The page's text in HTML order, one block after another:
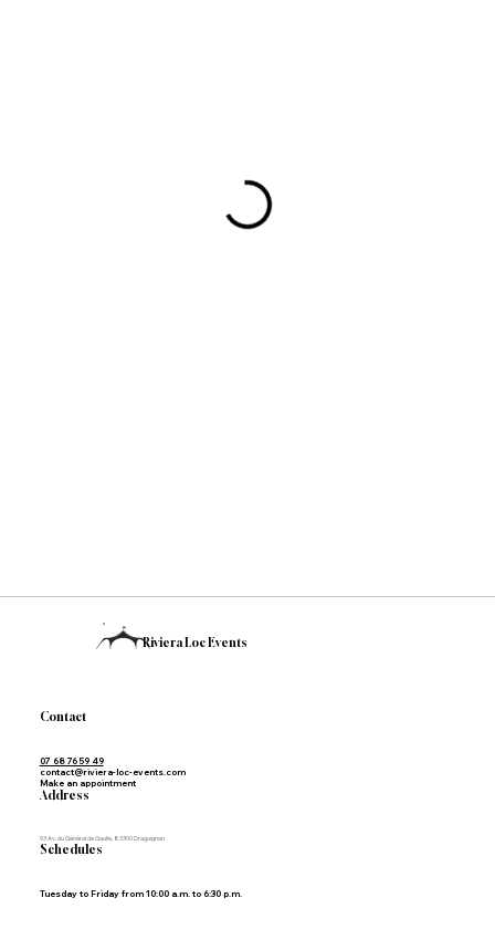
Riviera Loc Events
Contact
07 68 76 59 49
contact@riviera-loc-events.com
Make an appointment
Address
93 Av. du Général de Gaulle, 83300 Draguignan
Schedules
Tuesday to Friday from 10:00 a.m. to 6:30 p.m.